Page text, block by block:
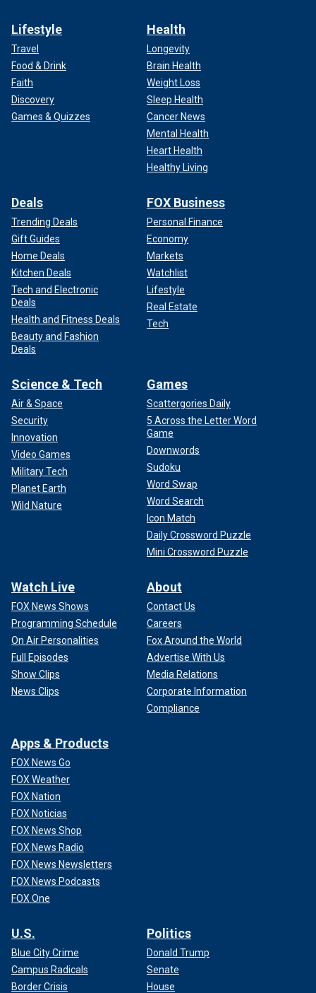
Lifestyle
Travel
Food & Drink
Faith
Discovery
Games & Quizzes
Health
Longevity
Brain Health
Weight Loss
Sleep Health
Cancer News
Mental Health
Heart Health
Healthy Living
Deals
Trending Deals
Gift Guides
Home Deals
Kitchen Deals
Tech and Electronic
Deals
Health and Fitness Deals
Beauty and Fashion
Deals
FOX Business
Personal Finance
Economy
Markets
Watchlist
Lifestyle
Real Estate
Tech
Science & Tech
Air & Space
Security
Innovation
Video Games
Military Tech
Planet Earth
Wild Nature
Games
Scattergories Daily
5 Across the Letter Word
Game
Downwords
Sudoku
Word Swap
Word Search
Icon Match
Daily Crossword Puzzle
Mini Crossword Puzzle
Watch Live
FOX News Shows
Programming Schedule
On Air Personalities
Full Episodes
Show Clips
News Clips
About
Contact Us
Careers
Fox Around the World
Advertise With Us
Media Relations
Corporate Information
Compliance
Apps & Products
FOX News Go
FOX Weather
FOX Nation
FOX Noticias
FOX News Shop
FOX News Radio
FOX News Newsletters
FOX News Podcasts
FOX One
U.S.
Blue City Crime
Campus Radicals
Border Crisis
Politics
Donald Trump
Senate
House